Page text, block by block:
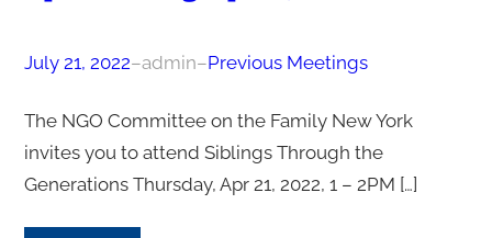
July 21, 2022–admin–Previous Meetings
The NGO Committee on the Family New York
invites you to attend Siblings Through the
Generations Thursday, Apr 21, 2022, 1 – 2PM […]